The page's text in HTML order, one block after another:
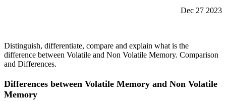
Dec 27 2023
Distinguish, differentiate, compare and explain what is the
difference between Volatile and Non Volatile Memory. Comparison
and Differences.
Differences between Volatile Memory and Non Volatile
Memory